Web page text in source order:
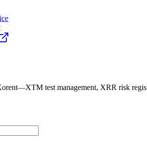
test management, XRR risk